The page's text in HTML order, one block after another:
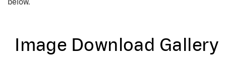
Image Download Gallery